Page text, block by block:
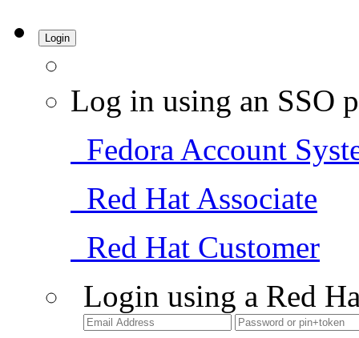
Login
Log in using an SSO
Fedora Account
Red Hat Associate
Red Hat Customer
Login using a Red